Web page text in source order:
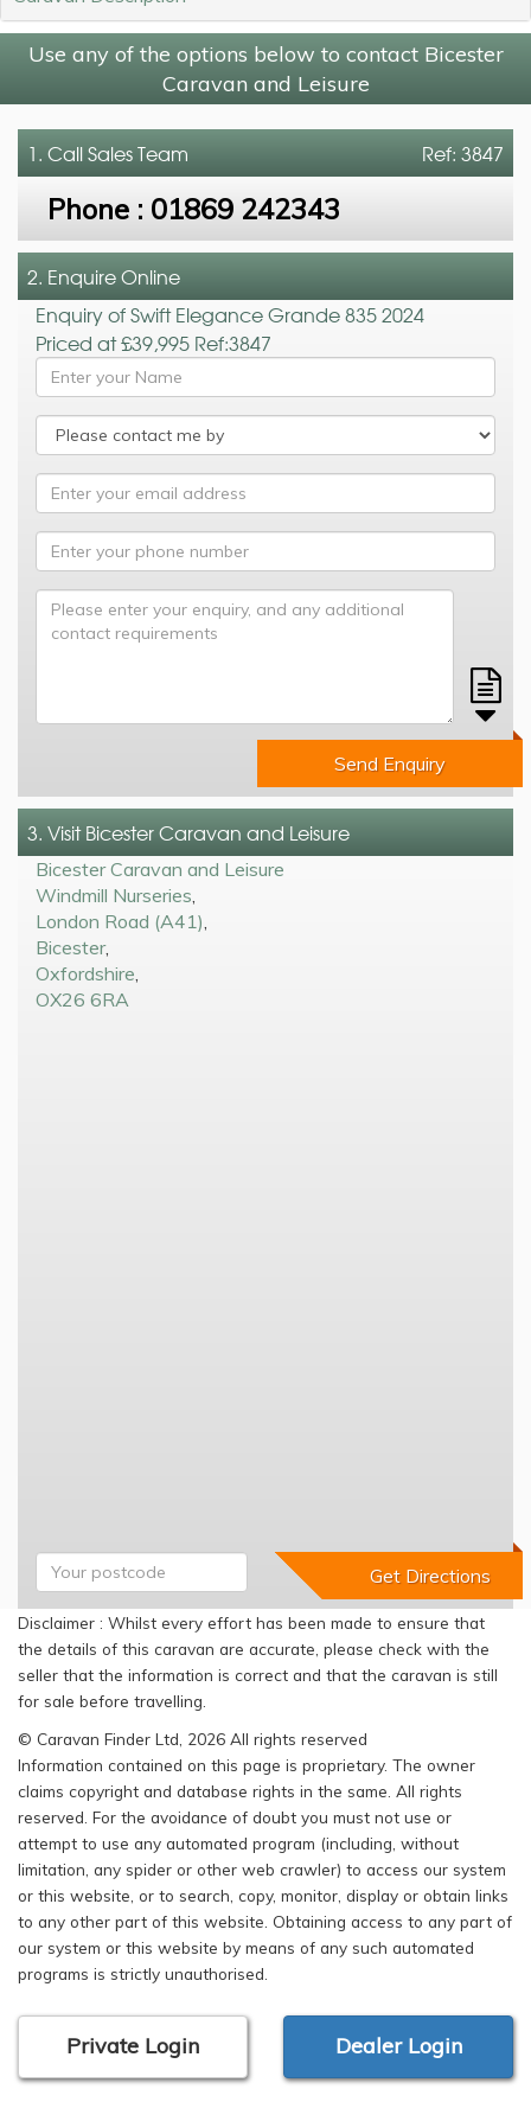
Use any of the options below to contact Bicester
Caravan and Leisure
Ref: 3847
1. CallSales Team
Phone : 01869 242343
2. Enquire Online
Enquiry of Swift Elegance Grande 835 2024
Priced at £39,995 Ref:3847
Send Enquiry
3. Visit Bicester Caravan and Leisure
Bicester Caravan and Leisure
Windmill Nurseries
London Road (A41)
Bicester,
Oxfordshire
OX26 6RA
Disclaimer : Whilst every effort has been made to ensure that
the details of this caravan are accurate, please check with the
seller that the information is correct and that the caravan is still
for sale before travelling.
© Caravan Finder Ltd, 2026 All rights reserved
Information contained on this page is proprietary. The owner
claims copyright and database rights in the same. All rights
reserved. For the avoidance of doubt you must not use or
attempt to use any automated program (including, without
limitation, any spider or other web crawler) to access our system
or this website, or to search, copy, monitor, display or obtain links
to any other part of this website. Obtaining access to any part of
our system or this website by means of any such automated
programs is strictly unauthorised.
Private Login Dealer Login